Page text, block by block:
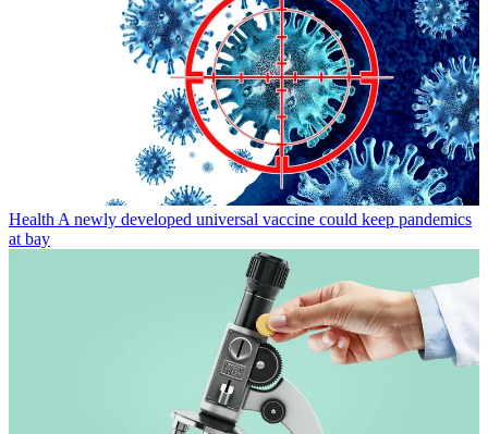
Health A newly developed universal vaccine could keep pandemics
at bay